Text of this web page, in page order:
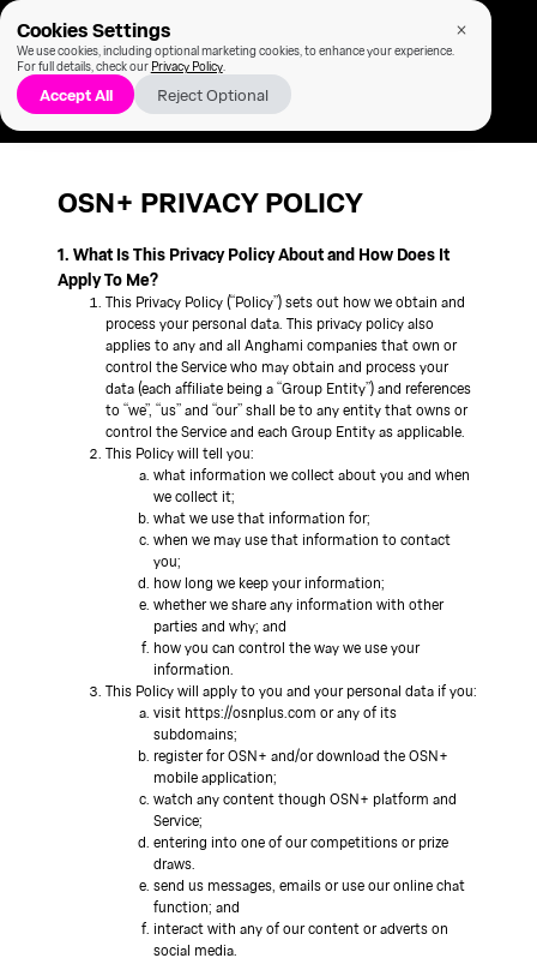
Cookies Settings
We use cookies, including optional marketing cookies, to enhance your experience.
For full details, check our Privacy Policy.
Reject Optional
Accept All
OSN+ PRIVACY POLICY
1. What Is This Privacy Policy About and How Does It
Apply To Me?
This Privacy Policy (“Policy”) sets out how we obtain and
process your personal data. This privacy policy also
applies to any and all Anghami companies that own or
control the Service who may obtain and process your
data (each affiliate being a “Group Entity”) and references
to “we”, “us” and “our” shall be to any entity that owns or
control the Service and each Group Entity as applicable.
This Policy will tell you:
what information we collect about you and when
we collect it;
what we use that information for;
when we may use that information to contact
you;
how long we keep your information;
whether we share any information with other
parties and why; and
how you can control the way we use your
information.
This Policy will apply to you and your personal data if you:
visit https://osnplus.com or any of its
subdomains;
register for OSN+ and/or download the OSN+
mobile application;
watch any content though OSN+ platform and
Service;
entering into one of our competitions or prize
draws.
send us messages, emails or use our online chat
function; and
interact with any of our content or adverts on
social media.